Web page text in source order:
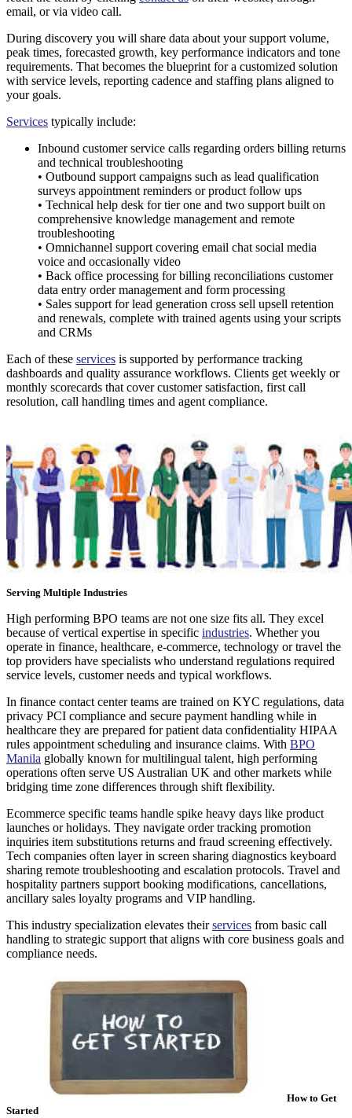
email, or via video call.
During discovery you will share data about your support volume,
peak times, forecasted growth, key performance indicators and tone
requirements. That becomes the blueprint for a customized solution
with service levels, reporting cadence and staffing plans aligned to
your goals.
Services typically include:
Inbound customer service calls regarding orders billing returns
and technical troubleshooting
• Outbound support campaigns such as lead qualification
surveys appointment reminders or product follow ups
• Technical help desk for tier one and two support built on
comprehensive knowledge management and remote
troubleshooting
• Omnichannel support covering email chat social media
voice and occasionally video
• Back office processing for billing reconciliations customer
data entry order management and form processing
• Sales support for lead generation cross sell upsell retention
and renewals, complete with trained agents using your scripts
and CRMs
Each of these services is supported by performance tracking
dashboards and quality assurance workflows. Clients get weekly or
monthly scorecards that cover customer satisfaction, first call
resolution, call handling times and agent compliance.
Serving Multiple Industries
High performing BPO teams are not one size fits all. They excel
because of vertical expertise in specific industries. Whether you
operate in finance, healthcare, e-commerce, technology or travel the
top providers have specialists who understand regulations required
service levels, customer needs and typical workflows.
In finance contact center teams are trained on KYC regulations, data
privacy PCI compliance and secure payment handling while in
healthcare they are prepared for patient data confidentiality HIPAA
rules appointment scheduling and insurance claims. With BPO
Manila globally known for multilingual talent, high performing
operations often serve US Australian UK and other markets while
bridging time zone differences through shift flexibility.
Ecommerce specific teams handle spike heavy days like product
launches or holidays. They navigate order tracking promotion
inquiries item substitutions returns and fraud screening effectively.
Tech companies often layer in screen sharing diagnostics keyboard
sharing remote troubleshooting and escalation protocols. Travel and
hospitality partners support booking modifications, cancellations,
ancillary sales loyalty programs and VIP handling.
This industry specialization elevates theirservices from basic call
handling to strategic support that aligns with core business goals and
compliance needs.
How to Get
Started